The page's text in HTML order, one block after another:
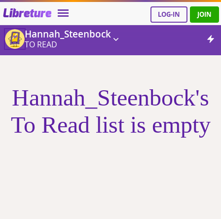
Libreture LOG-IN JOIN
Hannah_Steenbock
TO READ
Hannah_Steenbock's
To Read list is empty